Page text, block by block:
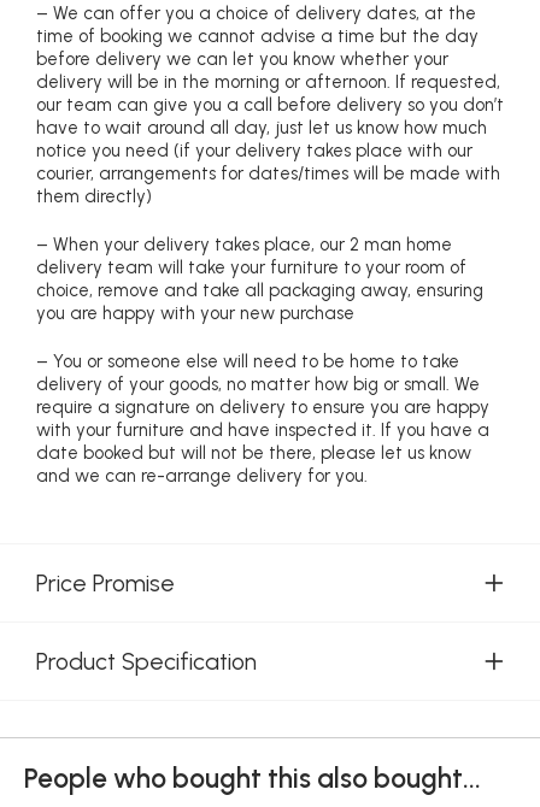
– We can offer you a choice of delivery dates, at the
time of booking we cannot advise a time but the day
before delivery we can let you know whether your
delivery will be in the morning or afternoon. If requested,
our team can give you a call before delivery so you don’t
have to wait around all day, just let us know how much
notice you need (if your delivery takes place with our
courier, arrangements for dates/times will be made with
them directly)
– When your delivery takes place, our 2 man home
delivery team will take your furniture to your room of
choice, remove and take all packaging away, ensuring
you are happy with your new purchase
– You or someone else will need to be home to take
delivery of your goods, no matter how big or small. We
require a signature on delivery to ensure you are happy
with your furniture and have inspected it. If you have a
date booked but will not be there, please let us know
and we can re-arrange delivery for you.
Price Promise
Product Specification
People who bought this also bought...